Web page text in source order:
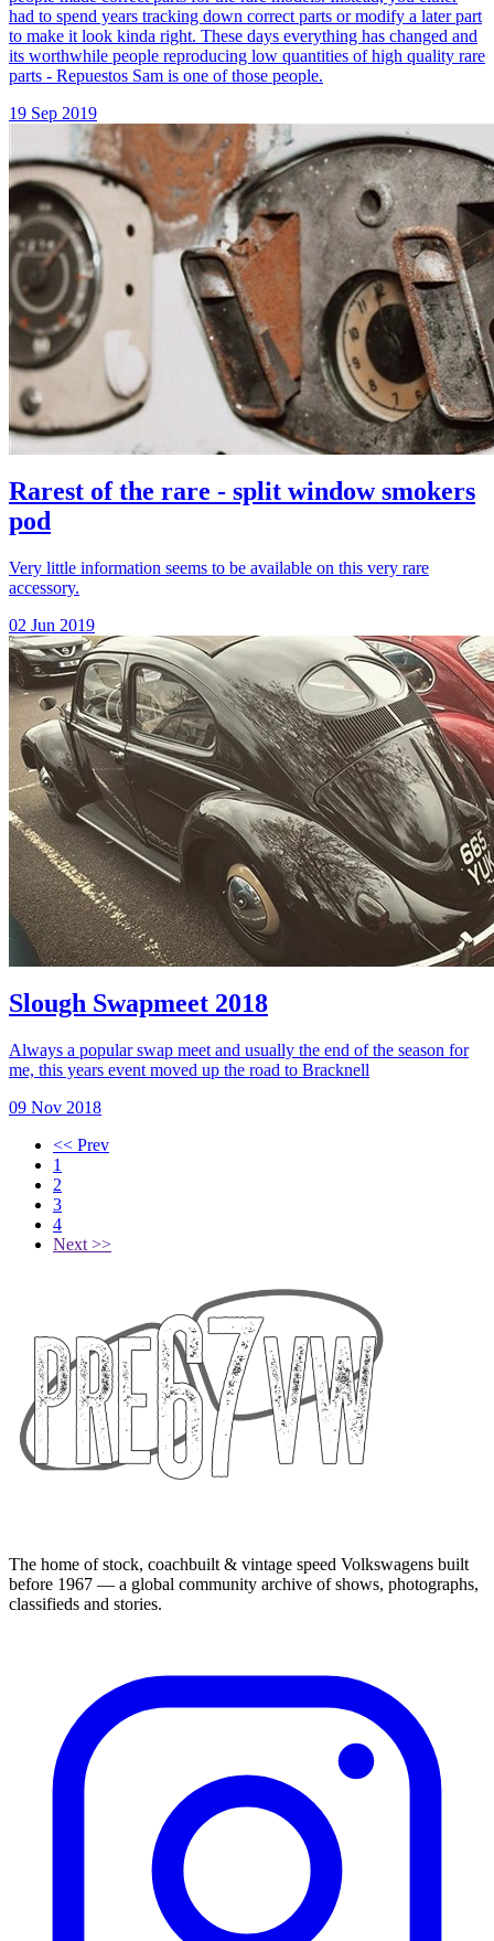
had to spend years tracking down correct parts or modify a later part
to make it look kinda right. These days everything has changed and
its worthwhile people reproducing low quantities of high quality rare
parts - Repuestos Sam is one of those people.
19 Sep 2019
Rarest of the rare - split window smokers
pod
Very little information seems to be available on this very rare
accessory.
02 Jun 2019
Slough Swapmeet 2018
Always a popular swap meet and usually the end of the season for
me, this years event moved up the road to Bracknell
09 Nov 2018
<< Prev
1
2
3
4
Next >>
The home of stock, coachbuilt & vintage speed Volkswagens built
before 1967 — a global community archive of shows, photographs,
classifieds and stories.